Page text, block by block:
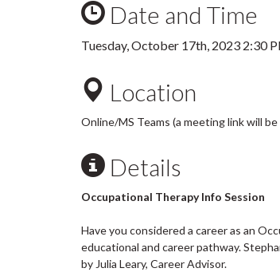
Date and Time
Tuesday, October 17th, 2023 2:30
Location
Online/MS Teams (a meeting link will
Details
Occupational Therapy Info Session
Have you considered a career as an
educational and career pathway.
by Julia Leary, Career Advisor.